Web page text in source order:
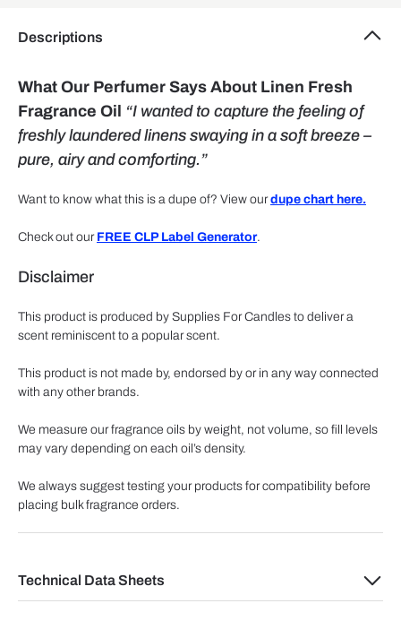
Descriptions
What Our Perfumer Says About Linen Fresh
Fragrance Oil “I wanted to capture the feeling of
freshly laundered linens swaying in a soft breeze –
pure, airy and comforting.”
Want to know what this is a dupe of? View ourdupe chart here.
Check out our FREE CLP Label Generator.
Disclaimer
This product is produced by Supplies For Candles to deliver a
scent reminiscent to a popular scent.
This product is not made by, endorsed by or in any way connected
with any other brands.
We measure our fragrance oils by weight, not volume, so fill levels
may vary depending on each oil’s density.
We always suggest testing your products for compatibility before
placing bulk fragrance orders.
Technical Data Sheets